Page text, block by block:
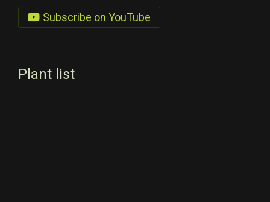
Subscribe on YouTube
Plant list